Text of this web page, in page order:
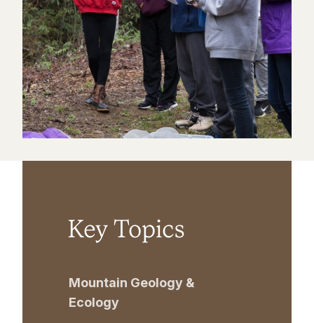
Key Topics
Mountain Geology &
Ecology